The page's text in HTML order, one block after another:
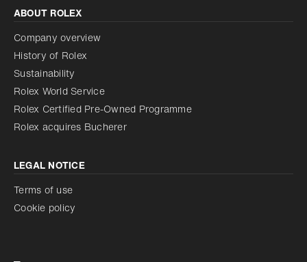
ABOUT ROLEX
Company overview
History of Rolex
Sustainability
Rolex World Service
Rolex Certified Pre-Owned Programme
Rolex acquires Bucherer
LEGAL NOTICE
Terms of use
Cookie policy